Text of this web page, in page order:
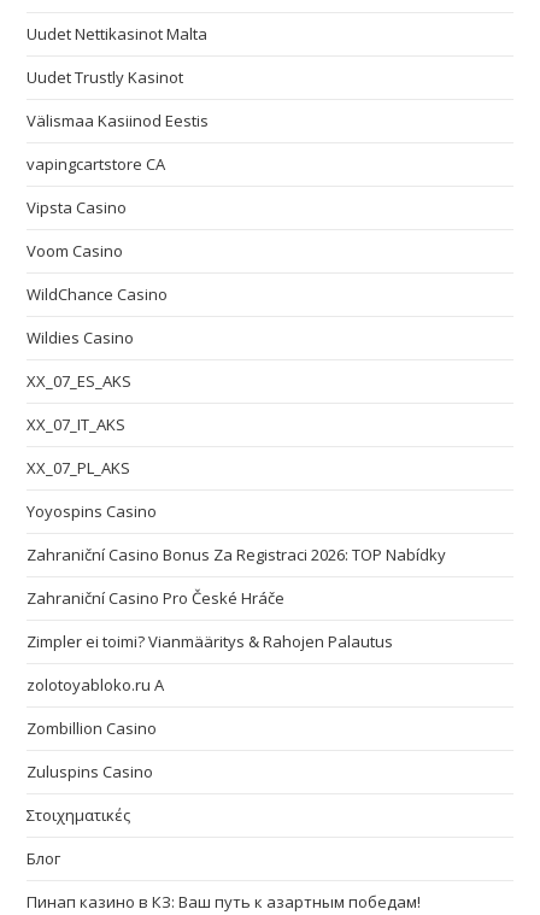
Uudet Nettikasinot Malta
Uudet Trustly Kasinot
Välismaa Kasiinod Eestis
vapingcartstore CA
Vipsta Casino
Voom Casino
WildChance Casino
Wildies Casino
XX_07_ES_AKS
XX_07_IT_AKS
XX_07_PL_AKS
Yoyospins Casino
Zahraniční Casino Bonus Za Registraci 2026: TOP Nabídky
Zahraniční Casino Pro České Hráče
Zimpler ei toimi? Vianmääritys & Rahojen Palautus
zolotoyabloko.ru A
Zombillion Casino
Zuluspins Casino
Στοιχηματικές
Блог
Пинап казино в КЗ: Ваш путь к азартным победам!